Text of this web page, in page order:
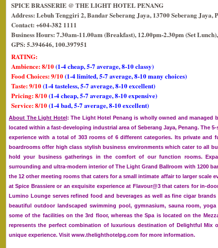
SPICE BRASSERIE @ THE LIGHT HOTEL PENANG
Address: Lebuh Tenggiri 2, Bandar Seberang Jaya, 13700 Seberang Jaya,
Contact: +604-382 1111
Business Hours: 7.30am-11.00am (Breakfast), 12.00pm-2.30pm (Set
GPS: 5.394646, 100.397951
RATING:
Ambience: 8/10(1-4 cheap, 5-7 average, 8-10 classy)
Food Choices: 9/10(1-4 limited, 5-7 average, 8-10 many choices)
Taste: 9/10(1-4 tasteless, 5-7 average, 8-10 excellent)
Pricing: 8/10(1-4 cheap, 5-7 average, 8-10 expensive)
Service: 8/10(1-4 bad, 5-7 average, 8-10 excellent)
About The Light Hotel: The Light Hotel Penang is wholly owned and managed
located within a fast-developing industrial area of Seberang Jaya, Penang. The
experience with a total of 303 rooms of 6 different categories. Its private and
boardrooms offer high class stylish business environments which cater to all
hold your business gatherings in the comfort of our function rooms.
surrounding and ultra-modern interior of The Light Grand Ballroom with 1200
the 12 other meeting rooms that caters for a small intimate affair to larger scale
at Spice Brassiere or an exquisite experience at Flavour@3 that caters for in-
Lumino Lounge serves refined food and beverages as well as fine cigar
beautiful outdoor landscaped swimming pool, gymnasium, sauna room,
some of the facilities on the 3rd floor, whereas the Spa is located on the
represents the perfect combination of luxurious destination of Delightful Mix
unique experience. Visit www.thelighthotelpg.com for more information.